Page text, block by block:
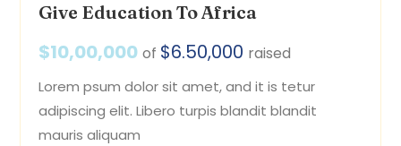
Give Education To Africa
$10,00,000 of $6.50,000 raised
Lorem psum dolor sit amet, and it is tetur
adipiscing elit. Libero turpis blandit blandit
mauris aliquam